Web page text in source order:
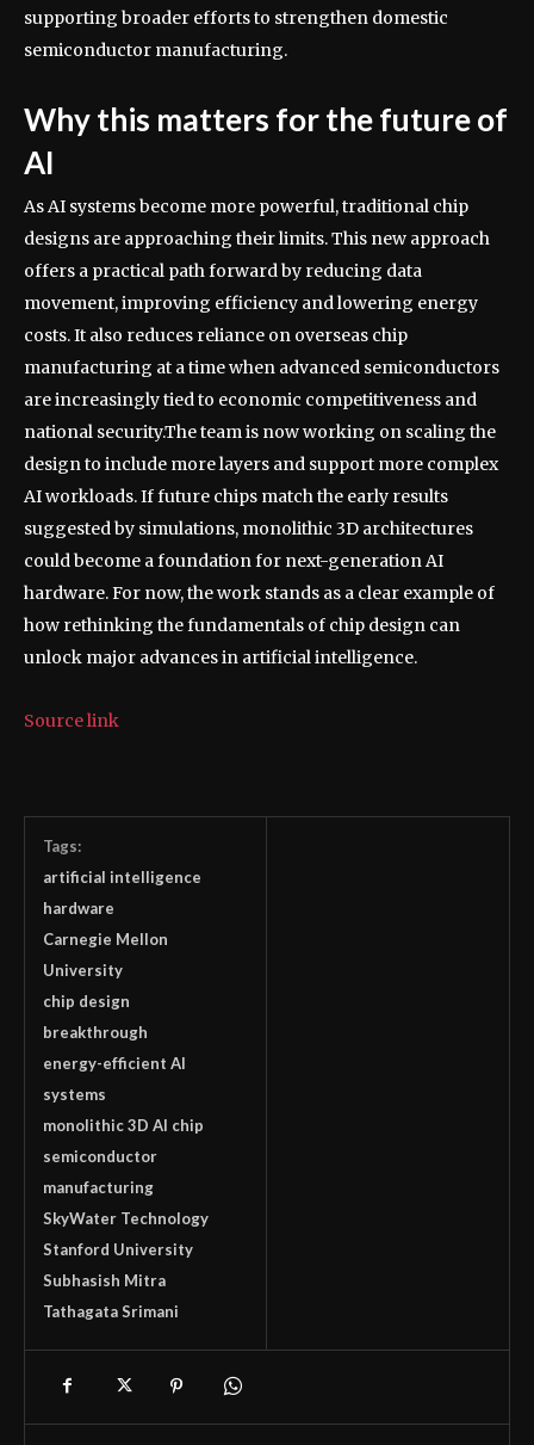
supporting broader efforts to strengthen domestic
semiconductor manufacturing.
Why this matters for the future of
AI
As AI systems become more powerful, traditional chip
designs are approaching their limits. This new approach
offers a practical path forward by reducing data
movement, improving efficiency and lowering energy
costs. It also reduces reliance on overseas chip
manufacturing at a time when advanced semiconductors
are increasingly tied to economic competitiveness and
national security.The team is now working on scaling the
design to include more layers and support more complex
AI workloads. If future chips match the early results
suggested by simulations, monolithic 3D architectures
could become a foundation for next-generation AI
hardware. For now, the work stands as a clear example of
how rethinking the fundamentals of chip design can
unlock major advances in artificial intelligence.
Source link
Tags:
artificial intelligence
hardware
Carnegie Mellon
University
chip design
breakthrough
energy-efficient AI
systems
monolithic 3D AI chip
semiconductor
manufacturing
SkyWater Technology
Stanford University
Subhasish Mitra
Tathagata Srimani